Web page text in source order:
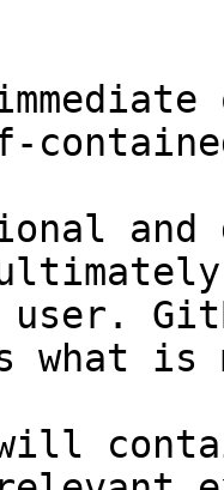
and
user.
what
will